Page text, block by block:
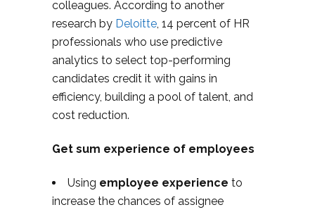
colleagues. According to another
research by Deloitte, 14 percent of HR
professionals who use predictive
analytics to select top-performing
candidates credit it with gains in
efficiency, building a pool of talent, and
cost reduction.
Get sum experience of employees
Using employee experience to
increase the chances of assignee